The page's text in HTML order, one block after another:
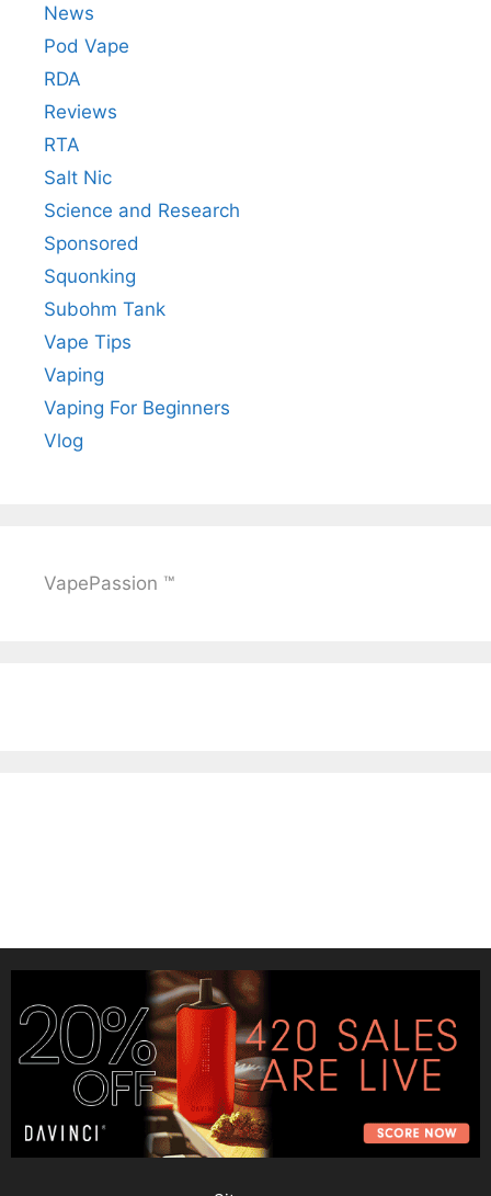
News
Pod Vape
RDA
Reviews
RTA
Salt Nic
Science and Research
Sponsored
Squonking
Subohm Tank
Vape Tips
Vaping
Vaping For Beginners
Vlog
VapePassion ™